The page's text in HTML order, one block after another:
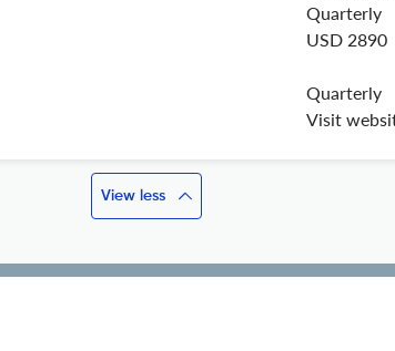
Quarterly
USD 2890
Quarterly
Visit
View less